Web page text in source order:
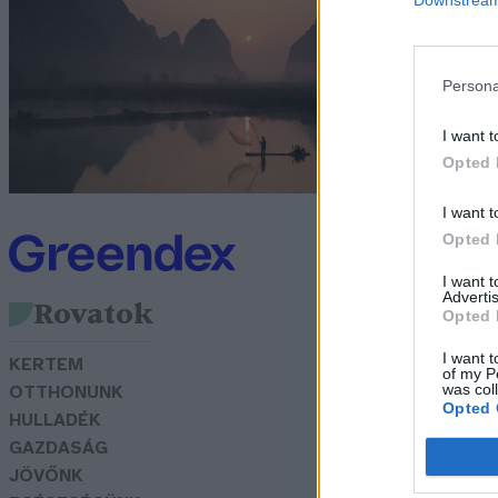
I want
Opted
I want
Opted
I want
Opted
I want
of my
was
Opted
Rovatok
KERTEM
OTTHONUNK
HULLADÉK
GAZDASÁG
JÖVŐNK